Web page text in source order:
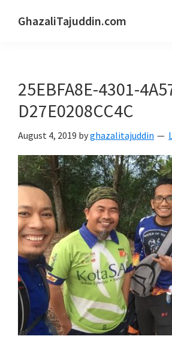
GhazaliTajuddin.com
25EBFA8E-4301-
D27E0208CC4C
August 4, 2019 byghazalitajuddin